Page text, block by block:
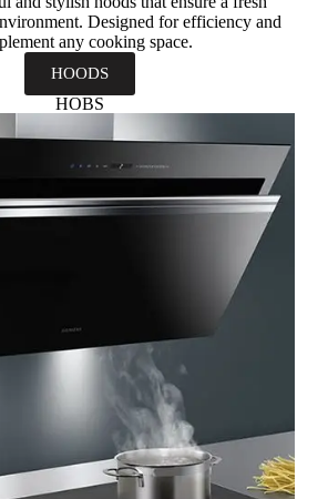
Designed for efficiency and
any cooking space.
HOODS
HOBS